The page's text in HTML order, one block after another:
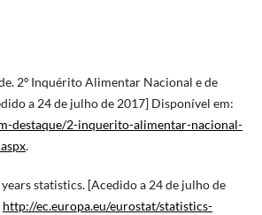
2º Inquérito Alimentar Nacional e de
a 24 de julho de 2017] Disponível em:
destaque/2-inquerito-alimentar-nacional-
.
statistics. [Acedido a 24 de julho de
http://ec.europa.eu/eurostat/statistics-